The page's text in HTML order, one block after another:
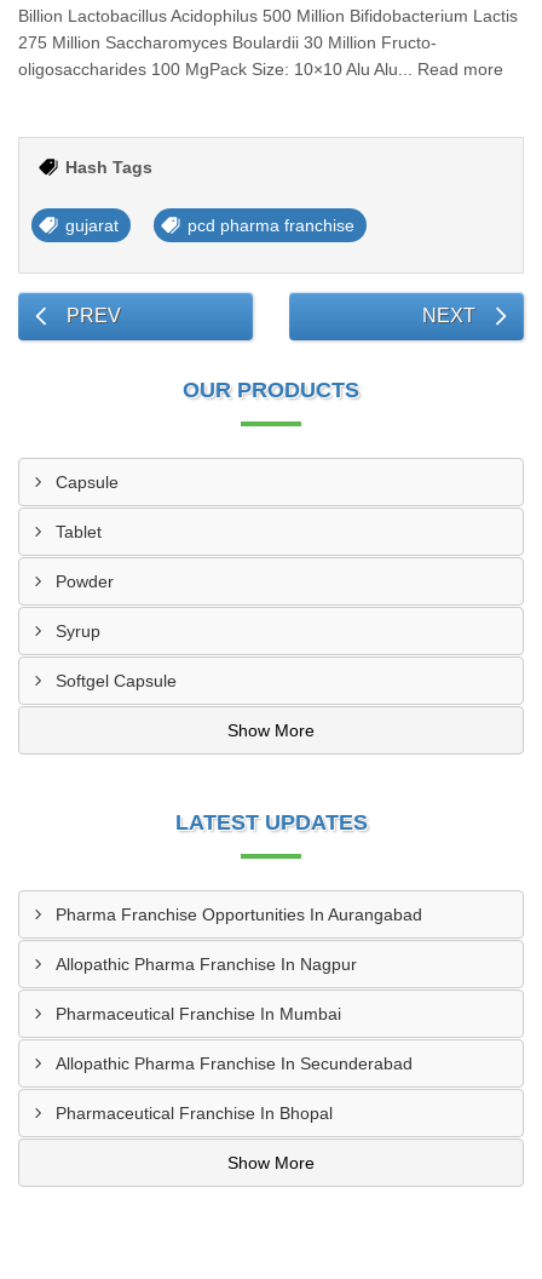
Billion Lactobacillus Acidophilus 500 Million Bifidobacterium Lactis
275 Million Saccharomyces Boulardii 30 Million Fructo-
oligosaccharides 100 MgPack Size: 10×10 Alu Alu... Read more
Hash Tags
gujarat pcd pharma franchise
PREV NEXT
OUR PRODUCTS
Capsule
Tablet
Powder
Syrup
Softgel Capsule
Show More
LATEST UPDATES
Pharma Franchise Opportunities In Aurangabad
Allopathic Pharma Franchise In Nagpur
Pharmaceutical Franchise In Mumbai
Allopathic Pharma Franchise In Secunderabad
Pharmaceutical Franchise In Bhopal
Show More